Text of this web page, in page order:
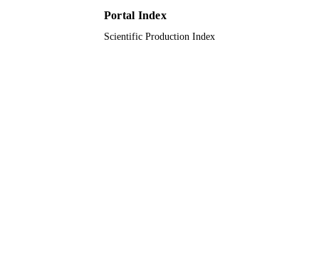
Portal Index
Scientific Production Index